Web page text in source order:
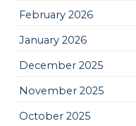
February 2026
January 2026
December 2025
November 2025
October 2025